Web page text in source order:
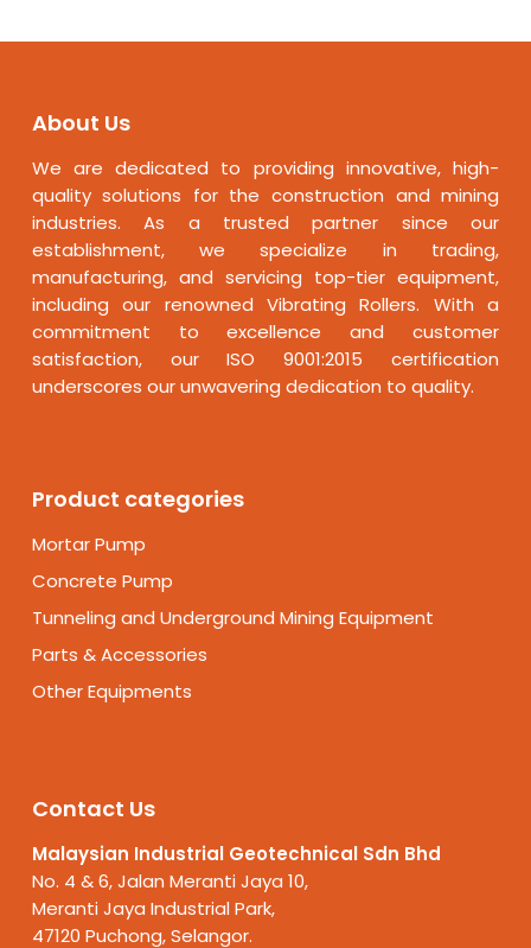
About Us
We are dedicated to providing innovative, high-
quality solutions for the construction and mining
industries. As a trusted partner since our
establishment, we specialize in trading,
manufacturing, and servicing top-tier equipment,
including our renowned Vibrating Rollers. With a
commitment to excellence and customer
satisfaction, our ISO 9001:2015 certification
underscores our unwavering dedication to quality.
Product categories
Mortar Pump
Concrete Pump
Tunneling and Underground Mining Equipment
Parts & Accessories
Other Equipments
Contact Us
Malaysian Industrial Geotechnical Sdn Bhd
No. 4 & 6, Jalan Meranti Jaya 10,
Meranti Jaya Industrial Park,
47120 Puchong, Selangor.